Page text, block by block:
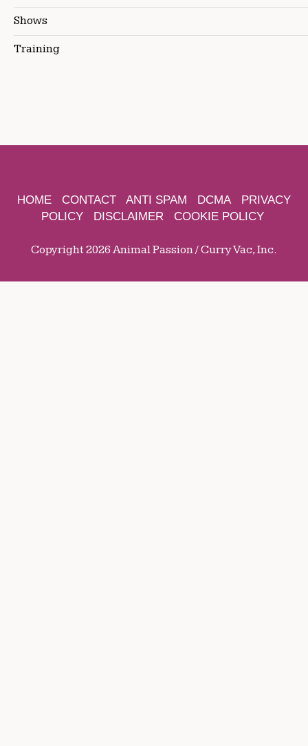
Shows
Training
HOME CONTACT ANTI SPAM DCMA
PRIVACY
POLICY
DISCLAIMER COOKIE POLICY
Copyright 2026 Animal Passion / Curry Vac, Inc.